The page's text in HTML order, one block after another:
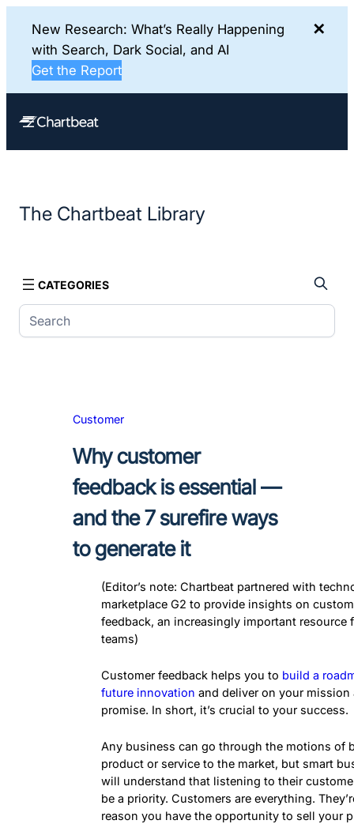
New Research: What’s Really Happening
with Search, Dark Social, and AI
Get the Report
✕
The Chartbeat Library
CATEGORIES
Customer
Why customer
feedback is essential —
and the 7 surefire ways
to generate it
(Editor’s note: Chartbeat partnered with
marketplace G2 to provide insights on
feedback, an increasingly important resource
teams)
Customer feedback helps you to build a
future innovation and deliver on your mission
promise. In short, it’s crucial to your success.
Any business can go through the motions of
product or service to the market, but smart
will understand that listening to their
be a priority. Customers are everything.
reason you have the opportunity to sell your